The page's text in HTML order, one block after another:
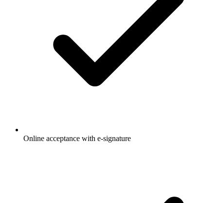
Online acceptance with e-signature